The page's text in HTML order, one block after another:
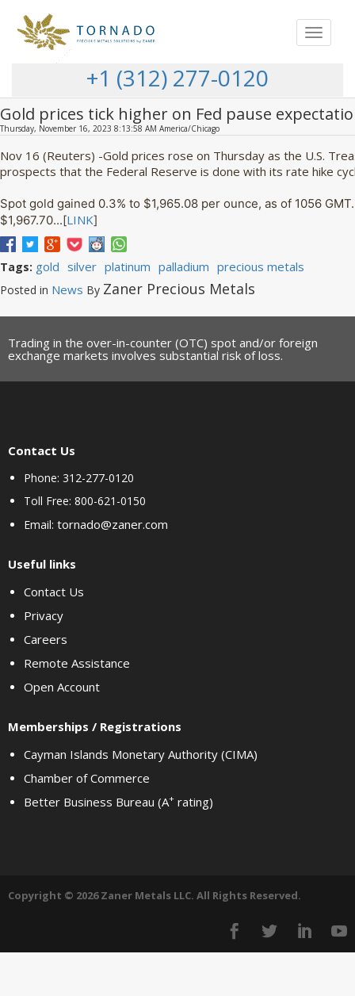
Toggle
+1 (312) 277-0120
Gold prices tick higher on Fed pause
Thursday, November 16, 2023 8:13:58 AM America/Chicago
Nov 16 (Reuters) -Gold prices rose on Thursday as the U.S.
prospects that the Federal Reserve is done with its rate hike
Spot gold gained 0.3% to $1,965.08 per ounce, as of 1056
$1,967.70...[LINK]
Tags: gold silver platinum palladium precious metals
Posted in News By Zaner Precious Metals
Trading in the over-in-counter (OTC) spot and/or foreign
exchange markets involves substantial risk of loss.
Contact Us
Phone: 312-277-0120
Toll Free: 800-621-0150
Email: tornado@zaner.com
Useful links
Contact Us
Privacy
Careers
Remote Assistance
Open Account
Memberships / Registrations
Cayman Islands Monetary Authority (CIMA)
Chamber of Commerce
Better Business Bureau (A+ rating)
Copyright © 2026 Zaner Metals LLC. All Rights Reserved.